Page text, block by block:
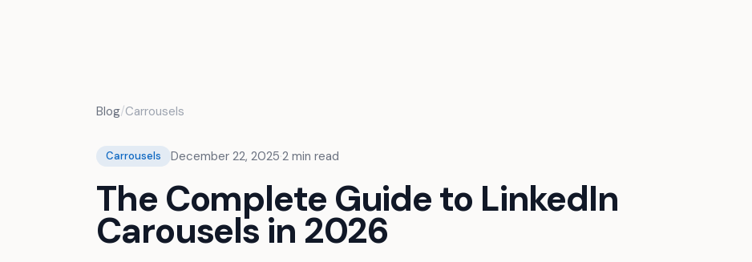
Blog/Carrousels
Carrousels December 22, 2025·2 min read
The Complete Guide to LinkedIn
Carousels in 2026